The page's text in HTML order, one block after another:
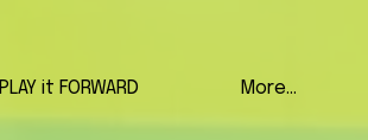
PLAY it FORWARD More...